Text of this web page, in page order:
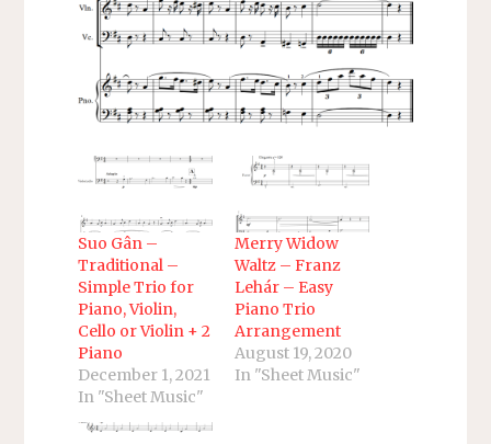
Suo Gân –
Traditional –
Simple Trio for
Piano, Violin,
Cello or Violin + 2
Piano
December 1, 2021
In "Sheet Music"
Merry Widow
Waltz – Franz
Lehár – Easy
Piano Trio
Arrangement
August 19, 2020
In "Sheet Music"